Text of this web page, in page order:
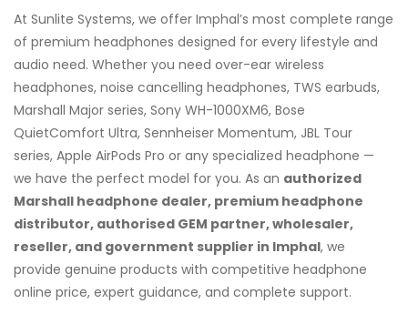
At Sunlite Systems, we offer Imphal’s most complete range
of premium headphones designed for every lifestyle and
audio need. Whether you need over-ear wireless
headphones, noise cancelling headphones, TWS earbuds,
Marshall Major series, Sony WH-1000XM6, Bose
QuietComfort Ultra, Sennheiser Momentum, JBL Tour
series, Apple AirPods Pro or any specialized headphone —
we have the perfect model for you. As an authorized
Marshall headphone dealer, premium headphone
distributor, authorised GEM partner, wholesaler,
reseller, and government supplier in Imphal, we
provide genuine products with competitive headphone
online price, expert guidance, and complete support.